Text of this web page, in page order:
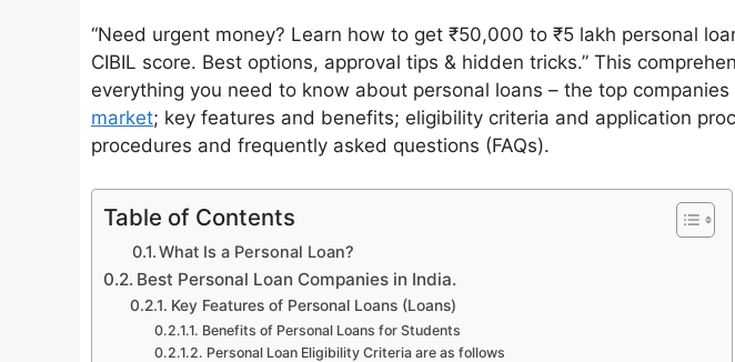
“Need urgent money? Learn how to get ₹50,000 to ₹5 lakh personal
CIBIL score. Best options, approval tips & hidden tricks.” This
everything you need to know about personal loans – the top
market; key features and benefits; eligibility criteria and application
procedures and frequently asked questions (FAQs).
Table of Contents
What Is a Personal Loan?
Best Personal Loan Companies in India.
Key Features of Personal Loans (Loans)
Benefits of Personal Loans for Students
Personal Loan Eligibility Criteria are as follows